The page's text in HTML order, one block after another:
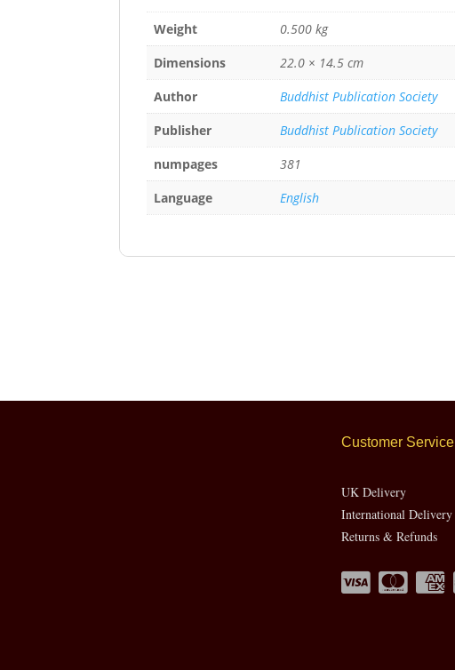
Weight
0.500 kg
Dimensions
22.0 × 14.5 cm
Author
Buddhist Publication Society
Publisher
Buddhist Publication Society
numpages
381
Language
English
Customer Service
UK Delivery
International Delivery
Returns & Refunds